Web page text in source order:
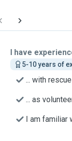
I have
5-10 years of
... with
... as
I am familiar